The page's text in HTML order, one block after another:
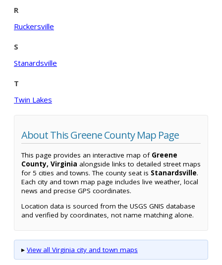
R
Ruckersville
S
Stanardsville
T
Twin Lakes
About This Greene County Map Page
This page provides an interactive map of Greene
County, Virginia alongside links to detailed street maps
for 5 cities and towns. The county seat is Stanardsville.
Each city and town map page includes live weather, local
news and precise GPS coordinates.
Location data is sourced from the USGS GNIS database
and verified by coordinates, not name matching alone.
▸ View all Virginia city and town maps